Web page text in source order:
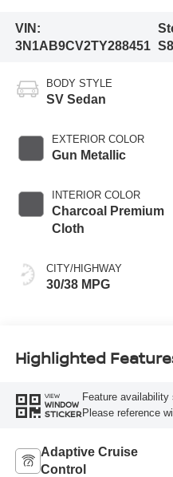
VIN:
3N1AB9CV2TY288451
BODY STYLE
SV Sedan
EXTERIOR COLOR
Gun Metallic
INTERIOR COLOR
Charcoal Premium
Cloth
CITY/HIGHWAY
30/38 MPG
Highlighted
VIEW
WINDOW
STICKER
Feature
Please reference
Adaptive Cruise
Control